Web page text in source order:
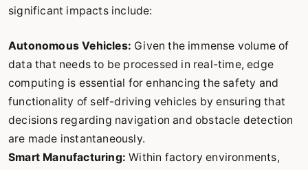
significant impacts include:
Autonomous Vehicles: Given the immense volume of
data that needs to be processed in real-time, edge
computing is essential for enhancing the safety and
functionality of self-driving vehicles by ensuring that
decisions regarding navigation and obstacle detection
are made instantaneously.
Smart Manufacturing: Within factory environments,